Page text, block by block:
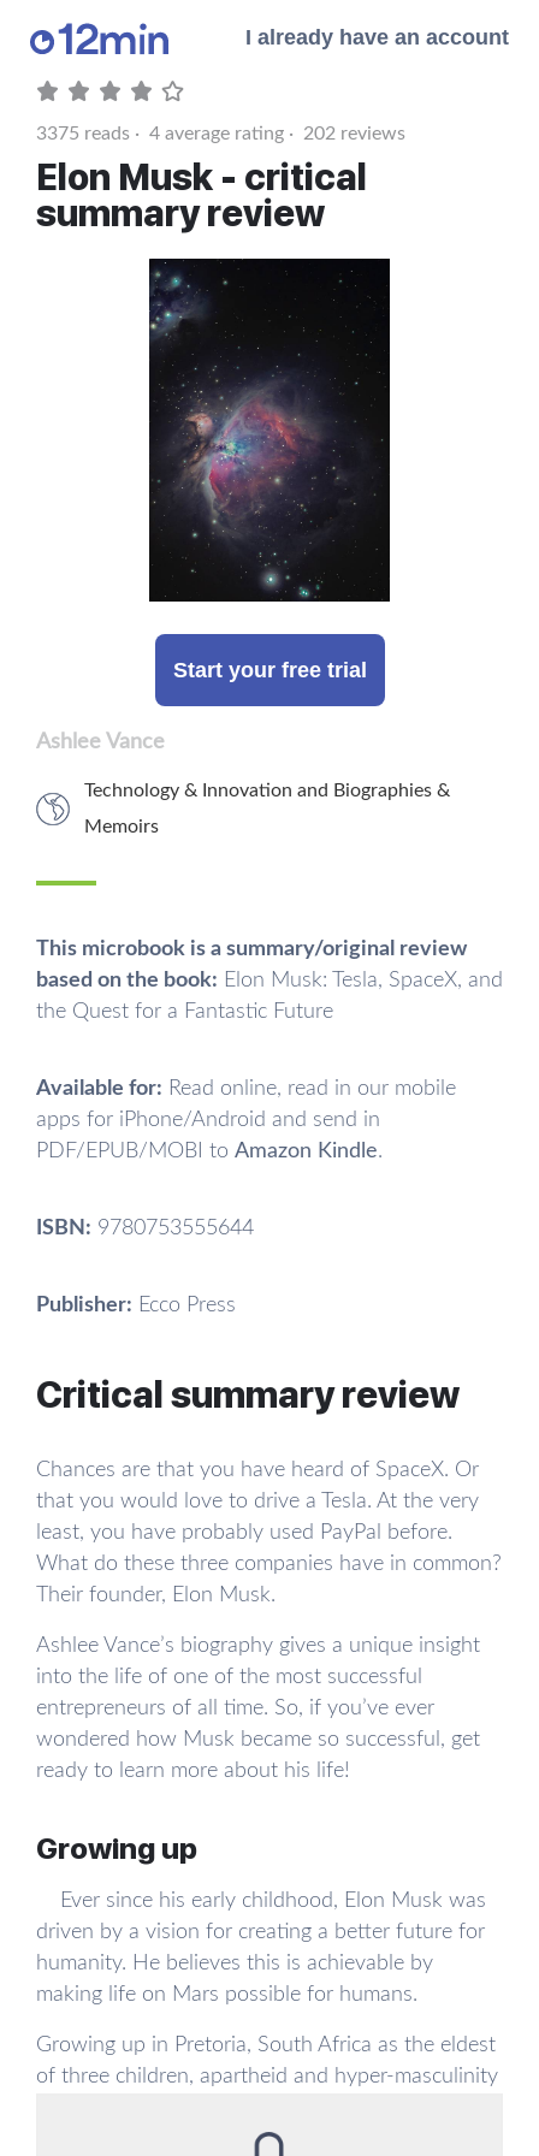
I already have an account
3375 reads · 4 average rating · 202 reviews
Elon Musk - critical
summary review
Start your free trial
Ashlee Vance
Technology & Innovation and Biographies &
Memoirs
This microbook is a summary/original review
based on the book: Elon Musk: Tesla, SpaceX, and
the Quest for a Fantastic Future
Available for: Read online, read in our mobile
apps for iPhone/Android and send in
PDF/EPUB/MOBI to Amazon Kindle.
ISBN: 9780753555644
Publisher: Ecco Press
Critical summary review
Chances are that you have heard of SpaceX. Or
that you would love to drive a Tesla. At the very
least, you have probably used PayPal before.
What do these three companies have in common?
Their founder, Elon Musk.
Ashlee Vance’s biography gives a unique insight
into the life of one of the most successful
entrepreneurs of all time. So, if you’ve ever
wondered how Musk became so successful, get
ready to learn more about his life!
Growing up
Ever since his early childhood, Elon Musk was
driven by a vision for creating a better future for
humanity. He believes this is achievable by
making life on Mars possible for humans.
Growing up in Pretoria, South Africa as the eldest
of three children, apartheid and hyper-masculinity
not have an easy childhood: he was bullied by his